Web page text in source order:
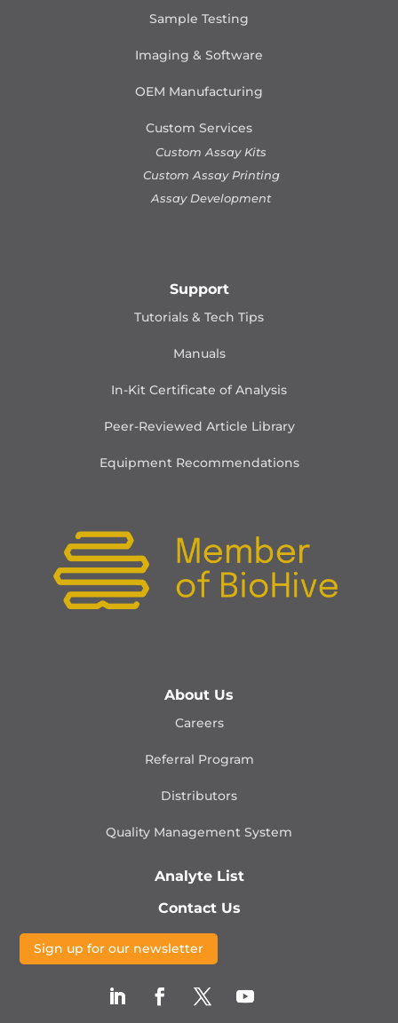
Sample Testing
Imaging & Software
OEM Manufacturing
Custom Services
Custom Assay Kits
Custom Assay Printing
Assay Development
Support
Tutorials & Tech Tips
Manuals
In-Kit Certificate of Analysis
Peer-Reviewed Article Library
Equipment Recommendations
About Us
Careers
Referral Program
Distributors
Quality Management System
Analyte List
Contact Us
Sign up for our newsletter